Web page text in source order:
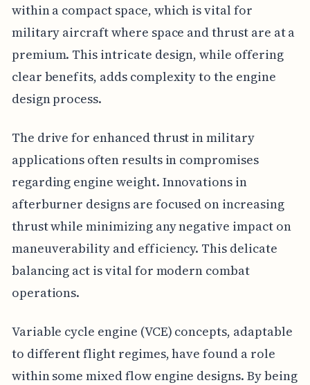
within a compact space, which is vital for
military aircraft where space and thrust are at a
premium. This intricate design, while offering
clear benefits, adds complexity to the engine
design process.
The drive for enhanced thrust in military
applications often results in compromises
regarding engine weight. Innovations in
afterburner designs are focused on increasing
thrust while minimizing any negative impact on
maneuverability and efficiency. This delicate
balancing act is vital for modern combat
operations.
Variable cycle engine (VCE) concepts, adaptable
to different flight regimes, have found a role
within some mixed flow engine designs. By being